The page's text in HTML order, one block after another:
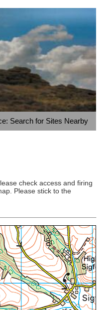
Search for Sites Nearby
check access and firing
Please stick to the